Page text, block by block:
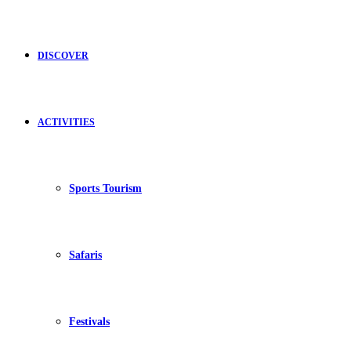
DISCOVER
ACTIVITIES
Sports Tourism
Safaris
Festivals